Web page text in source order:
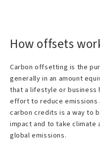
How offsets
Carbon offsetting is the
generally in an amount
that a lifestyle or business
effort to reduce emissions
carbon credits is a way to
impact and to take
global emissions.